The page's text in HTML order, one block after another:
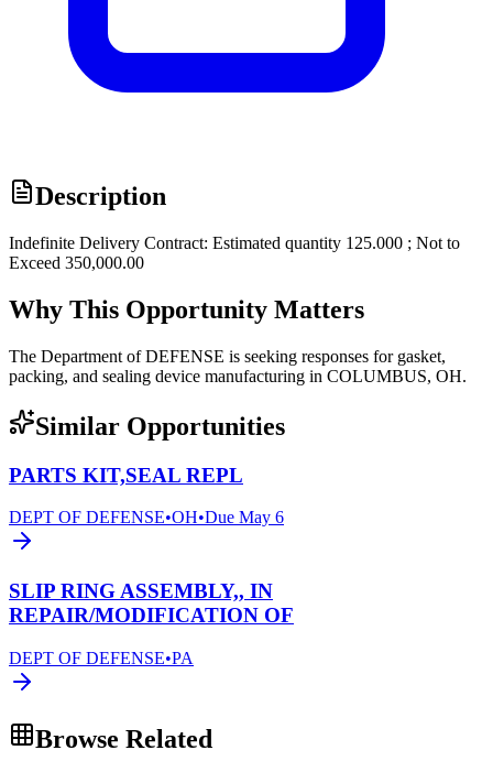
Description
Indefinite Delivery Contract: Estimated quantity 125.000 ; Not to
Exceed 350,000.00
Why This Opportunity Matters
The Department of DEFENSE is seeking responses for gasket,
packing, and sealing device manufacturing in COLUMBUS, OH.
Similar Opportunities
PARTS KIT,SEAL REPL
DEPT OF DEFENSE•OH•Due May 6
SLIP RING ASSEMBLY,, IN
REPAIR/MODIFICATION OF
DEPT OF DEFENSE•PA
Browse Related